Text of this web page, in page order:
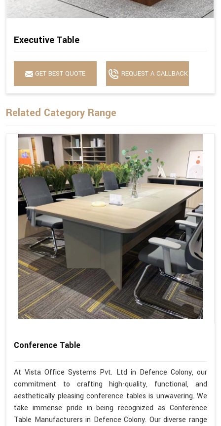
Executive Table
GET BEST QUOTE REQUEST A CALLBACK
Related Category Range
Conference Table
At Vista Office Systems Pvt. Ltd in Defence Colony, our
commitment to crafting high-quality, functional, and
aesthetically pleasing conference tables is unwavering. We
take immense pride in being recognized as Conference
Table Manufacturers in Defence Colony. Our diverse range